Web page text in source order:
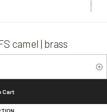
camel | brass
Cart